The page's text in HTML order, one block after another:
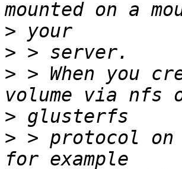
>
>
> > When you
>
> > protocol on